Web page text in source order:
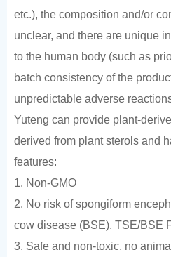
etc.), the composition and/or
unclear, and there are unique
to the human body (such as
batch consistency of the
unpredictable adverse
Yuteng can provide plant-
derived from plant sterols and
features:
1. Non-GMO
2. No risk of spongiform
cow disease (BSE), TSE/BSE
3. Safe and non-toxic, no